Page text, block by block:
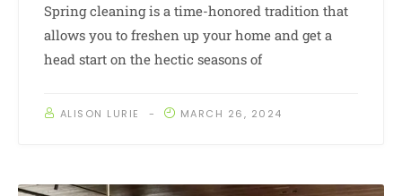
Spring cleaning is a time-honored tradition that
allows you to freshen up your home and get a
head start on the hectic seasons of
ALISON LURIE MARCH 26, 2024